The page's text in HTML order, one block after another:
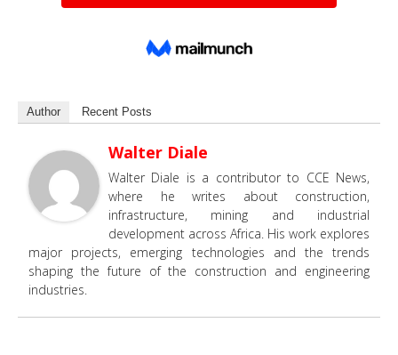
Author Recent Posts
Walter Diale
Walter Diale is a contributor to CCE News,
where he writes about construction,
infrastructure, mining and industrial
development across Africa. His work explores
major projects, emerging technologies and the trends
shaping the future of the construction and engineering
industries.